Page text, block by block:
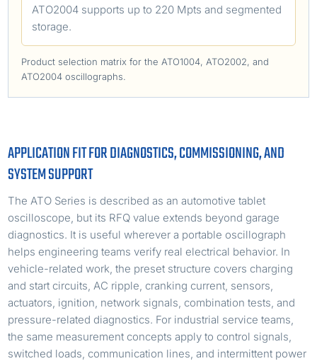
ATO2004 supports up to 220 Mpts and segmented
storage.
Product selection matrix for the ATO1004, ATO2002, and
ATO2004 oscillographs.
APPLICATION FIT FOR DIAGNOSTICS, COMMISSIONING, AND
SYSTEM SUPPORT
The ATO Series is described as an automotive tablet
oscilloscope, but its RFQ value extends beyond garage
diagnostics. It is useful wherever a portable oscillograph
helps engineering teams verify real electrical behavior. In
vehicle-related work, the preset structure covers charging
and start circuits, AC ripple, cranking current, sensors,
actuators, ignition, network signals, combination tests, and
pressure-related diagnostics. For industrial service teams,
the same measurement concepts apply to control signals,
switched loads, communication lines, and intermittent power